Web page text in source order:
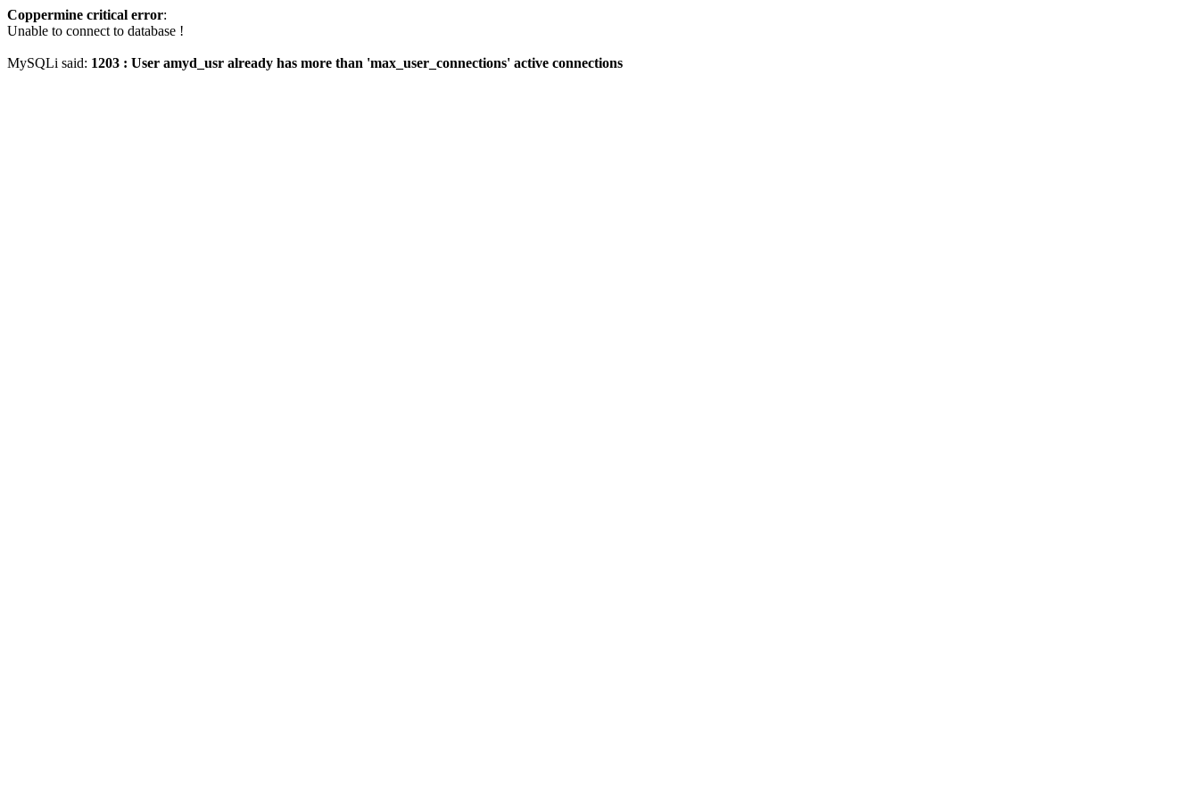
Coppermine critical error:
Unable to connect to database !
MySQLi said: 1203 : User amyd_usr already has more than 'max_user_connections' active connections